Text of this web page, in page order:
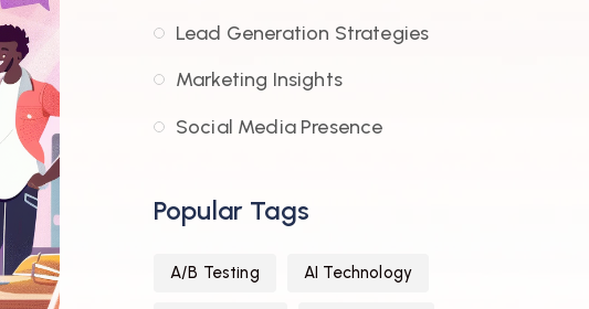
Lead Generation Strategies
Marketing Insights
Social Media Presence
Popular Tags
A/B Testing AI Technology